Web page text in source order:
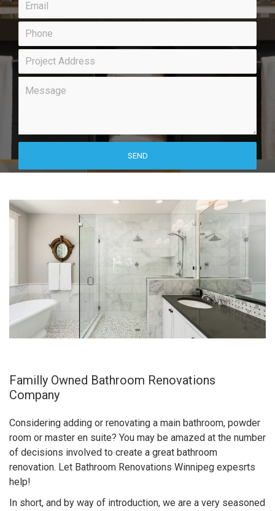
Familly Owned Bathroom Renovations
Company
Considering adding or renovating a main bathroom, powder
room or master en suite? You may be amazed at the number
of decisions involved to create a great bathroom
renovation. Let Bathroom Renovations Winnipeg expesrts
help!
In short, and by way of introduction, we are a very seasoned